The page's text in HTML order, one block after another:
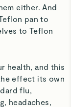
either. And
pan to
to Teflon
health, and this
effect its own
flu,
headaches,